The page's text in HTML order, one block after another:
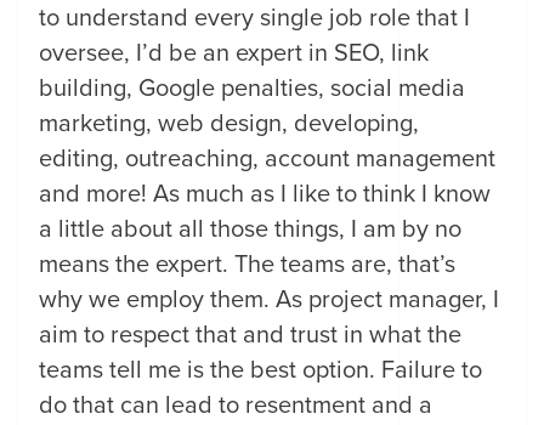
to understand every single job role that I
oversee, I’d be an expert in SEO, link
building, Google penalties, social media
marketing, web design, developing,
editing, outreaching, account management
and more! As much as I like to think I know
a little about all those things, I am by no
means the expert. The teams are, that’s
why we employ them. As project manager, I
aim to respect that and trust in what the
teams tell me is the best option. Failure to
do that can lead to resentment and a